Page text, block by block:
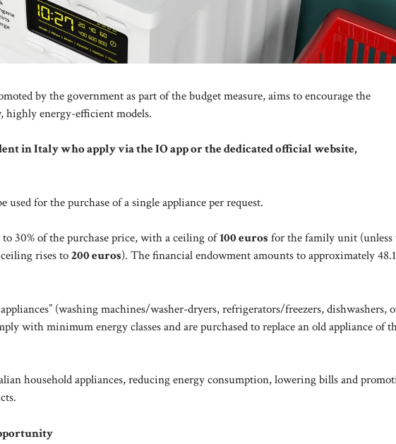
by the government as part of the budget measure, aims to encourage the
highly energy-efficient models.
in Italy who apply via the IO app or the dedicated official website,
for the purchase of a single appliance per request.
30% of the purchase price, with a ceiling of100 euros for the family unit (unless
rises to200 euros). The financial endowment amounts to approximately 48.1
(washing machines/washer-dryers, refrigerators/freezers, dishwashers,
with minimum energy classes and are purchased to replace an old appliance of
household appliances, reducing energy consumption, lowering bills and